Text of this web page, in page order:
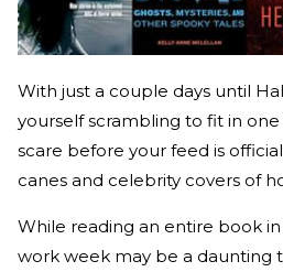
With just a couple days until
yourself scrambling to fit in
scare before your feed is
canes and celebrity covers of
While reading an entire book
work week may be a daunting